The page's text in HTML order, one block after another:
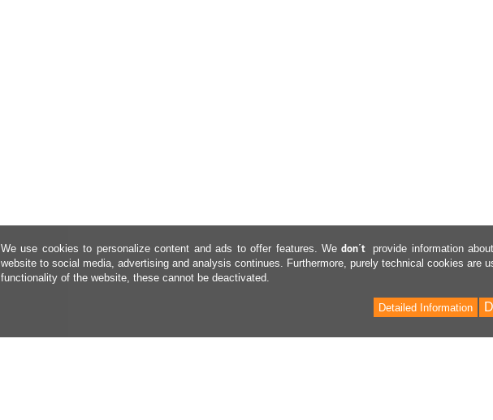
We use cookies to personalize content and ads to offer features. Wedon´t
provide information
website to social media, advertising and analysis continues. Furthermore, purely technical cookies are
functionality of the website, these cannot be deactivated.
Detailed Information